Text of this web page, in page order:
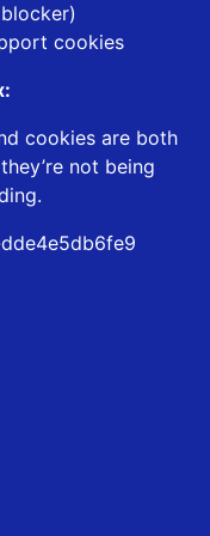
cookies
cookies are both
not being